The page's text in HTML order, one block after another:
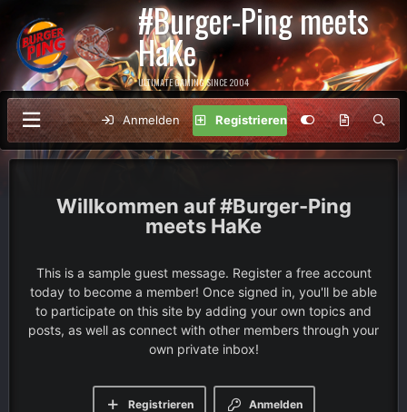
#Burger-Ping meets
HaKe
ULTIMATE GAMING SINCE 2004
Anmelden Registrieren
#Burger-Ping
meets HaKe
This is a sample guest message. Register a free account
today to become a member! Once signed in, you'll be able
to participate on this site by adding your own topics and
posts, as well as connect with other members through your
own private inbox!
Anmelden
Registrieren